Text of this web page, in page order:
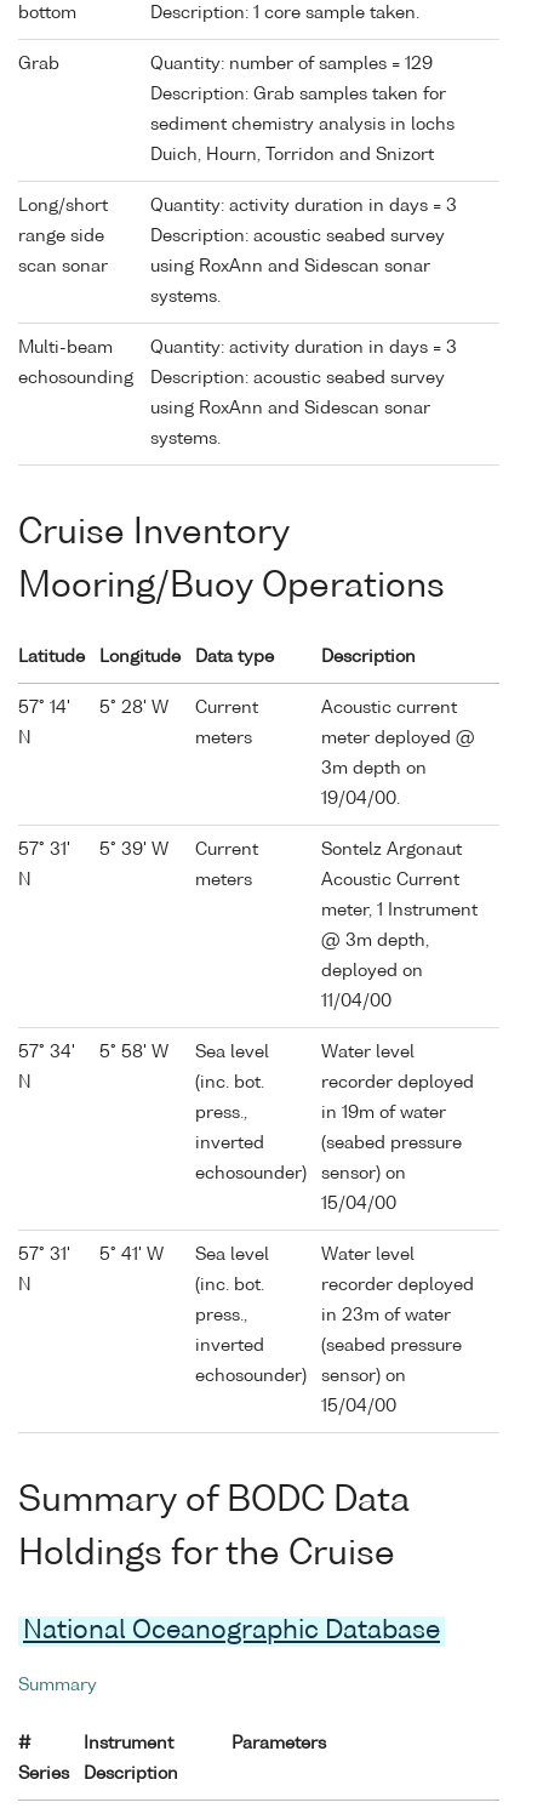
bottom Description: 1 core sample taken.
Grab
Quantity: number of samples = 129
Description: Grab samples taken for
sediment chemistry analysis in lochs
Duich, Hourn, Torridon and Snizort
Long/short
range side
scan sonar
Quantity: activity duration in days = 3
Description: acoustic seabed survey
using RoxAnn and Sidescan sonar
systems.
Multi-beam
echosounding
Quantity: activity duration in days = 3
Description: acoustic seabed survey
using RoxAnn and Sidescan sonar
systems.
Cruise Inventory
Mooring/Buoy Operations
Latitude Longitude Data type Description
57° 14'
N
5° 28' W
Current
meters
Acoustic current
meter deployed @
3m depth on
19/04/00.
57° 31'
N
5° 39' W
Current
meters
Sontelz Argonaut
Acoustic Current
meter, 1 Instrument
@ 3m depth,
deployed on
11/04/00
57° 34'
N
5° 58' W
Sea level
(inc. bot.
press.,
inverted
echosounder)
Water level
recorder deployed
in 19m of water
(seabed pressure
sensor) on
15/04/00
57° 31'
N
5° 41' W
Sea level
(inc. bot.
press.,
inverted
echosounder)
Water level
recorder deployed
in 23m of water
(seabed pressure
sensor) on
15/04/00
Summary of BODC Data
Holdings for the Cruise
National Oceanographic Database
Summary
#
Series
Instrument
Description
Parameters